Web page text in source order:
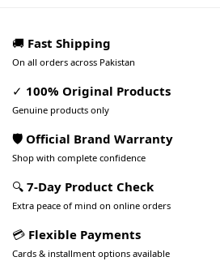
🚚 Fast Shipping
On all orders across Pakistan
✓ 100% Original Products
Genuine products only
🛡️ Official Brand Warranty
Shop with complete confidence
🔍 7-Day Product Check
Extra peace of mind on online orders
💳 Flexible Payments
Cards & installment options available